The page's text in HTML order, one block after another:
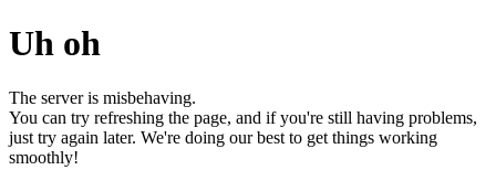
Uh oh
The server is misbehaving.
You can try refreshing the page, and if you're still having problems,
just try again later. We're doing our best to get things working
smoothly!